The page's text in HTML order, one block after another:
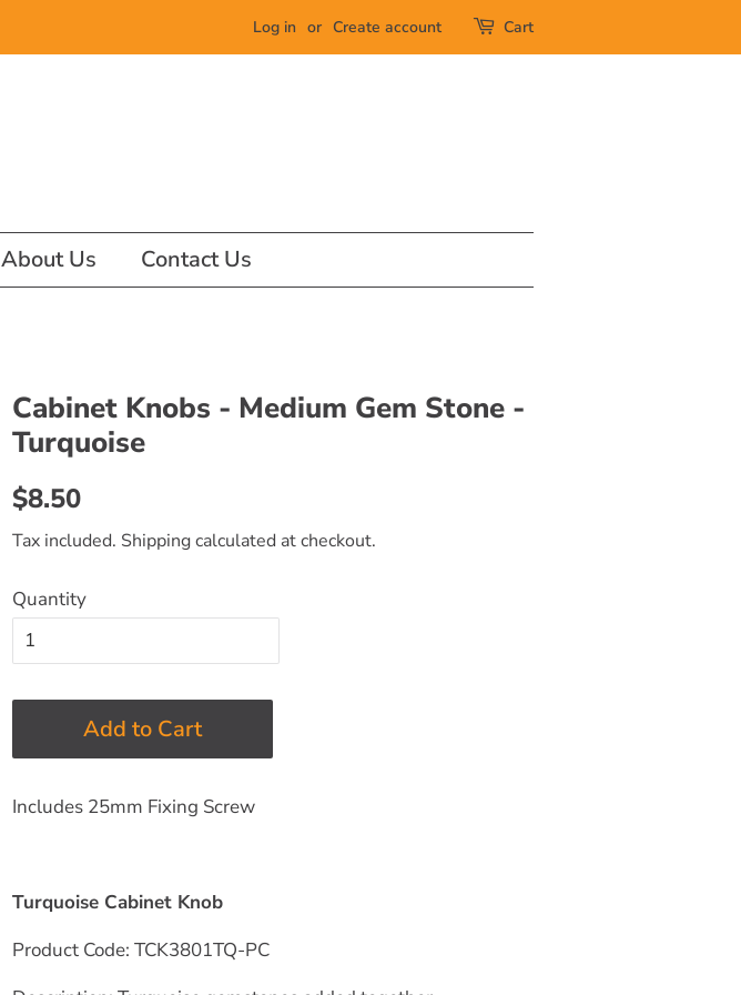
Log in or Create account Cart
About Us Contact Us
Cabinet Knobs - Medium Gem Stone -
Turquoise
Regular
$8.50
Tax included. Shippingcalculated at checkout.
Quantity
Add to Cart
Includes 25mm Fixing Screw
Turquoise Cabinet Knob
Product Code: TCK3801TQ-PC